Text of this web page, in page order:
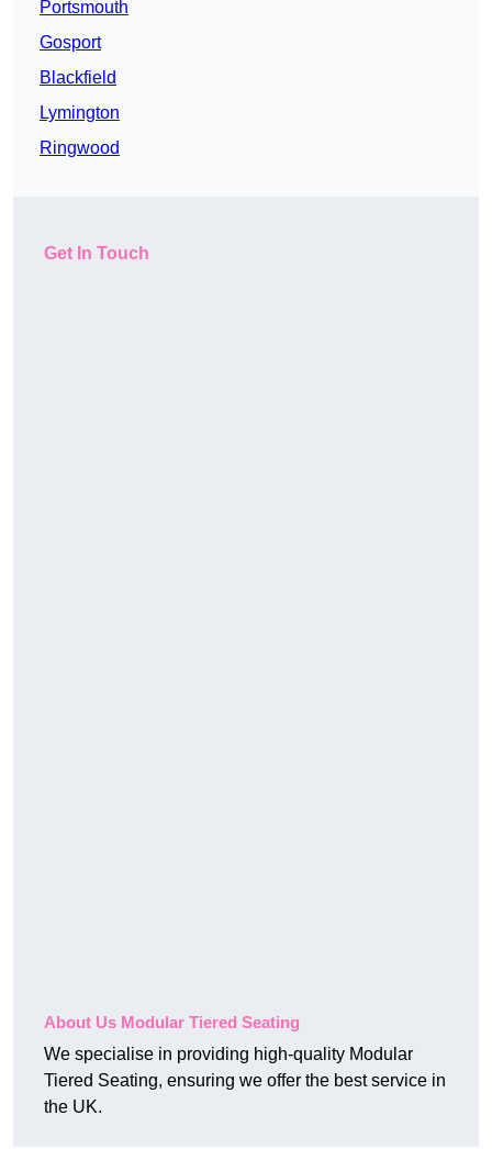
Portsmouth
Gosport
Blackfield
Lymington
Ringwood
Get In Touch
About Us Modular Tiered Seating
We specialise in providing high-quality Modular
Tiered Seating, ensuring we offer the best service in
the UK.